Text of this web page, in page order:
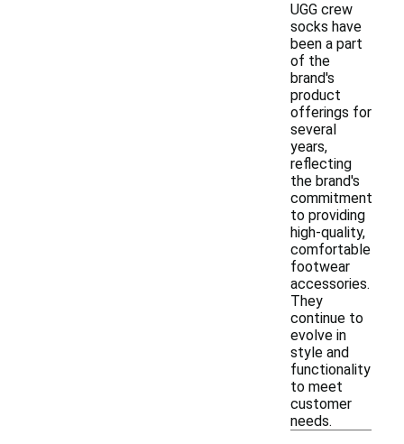
UGG crew
socks have
been a part
of the
brand's
product
offerings for
several
years,
reflecting
the brand's
commitment
to providing
high-quality,
comfortable
footwear
accessories.
They
continue to
evolve in
style and
functionality
to meet
customer
needs.